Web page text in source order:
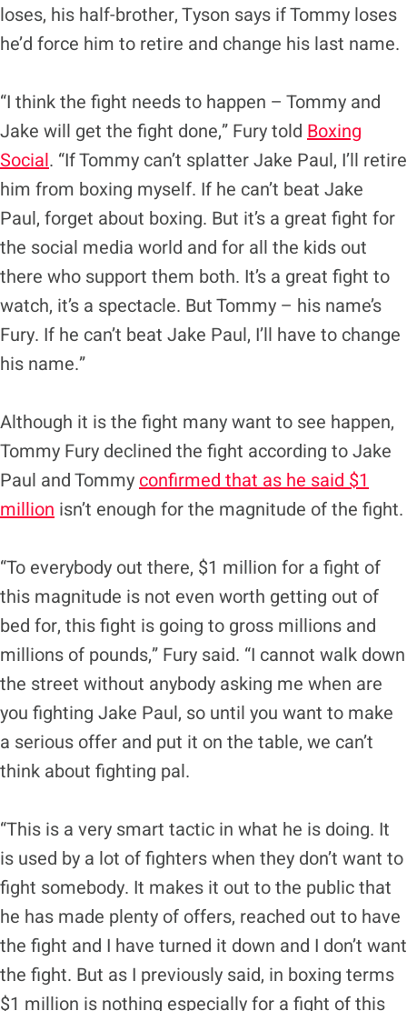
loses, his half-brother, Tyson says if Tommy loses
he’d force him to retire and change his last name.
“I think the fight needs to happen – Tommy and
Jake will get the fight done,” Fury told Boxing
Social. “If Tommy can’t splatter Jake Paul, I’ll retire
him from boxing myself. If he can’t beat Jake
Paul, forget about boxing. But it’s a great fight for
the social media world and for all the kids out
there who support them both. It’s a great fight to
watch, it’s a spectacle. But Tommy – his name’s
Fury. If he can’t beat Jake Paul, I’ll have to change
his name.”
Although it is the fight many want to see happen,
Tommy Fury declined the fight according to Jake
Paul and Tommy confirmed that as he said $1
million isn’t enough for the magnitude of the fight.
“To everybody out there, $1 million for a fight of
this magnitude is not even worth getting out of
bed for, this fight is going to gross millions and
millions of pounds,” Fury said. “I cannot walk down
the street without anybody asking me when are
you fighting Jake Paul, so until you want to make
a serious offer and put it on the table, we can’t
think about fighting pal.
“This is a very smart tactic in what he is doing. It
is used by a lot of fighters when they don’t want to
fight somebody. It makes it out to the public that
he has made plenty of offers, reached out to have
the fight and I have turned it down and I don’t want
the fight. But as I previously said, in boxing terms
$1 million is nothing especially for a fight of this